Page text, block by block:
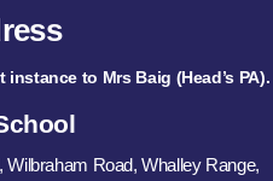
to Mrs Baig (Head’s PA).
Road, Whalley Range,